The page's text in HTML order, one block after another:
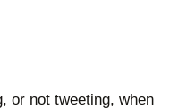
or not tweeting, when